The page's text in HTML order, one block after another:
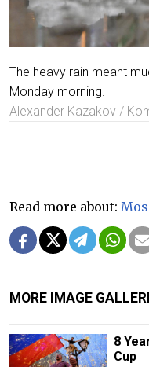
The heavy rain meant
Monday morning.
Alexander Kazakov /
Read more about:
MORE IMAGE
8
Cup